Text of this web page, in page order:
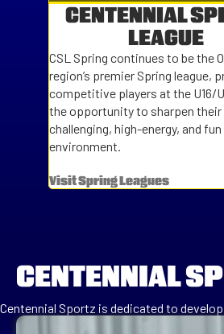
CENTENNIAL
LEAGUE
CSL Spring continues to be the
region’s premier Spring league,
competitive players at the U16/
the opportunity to sharpen their
challenging, high-energy, and fun
environment.
Visit Spring Leagues
CENTENNIAL
Centennial Sportz is dedicated to
the ice. Our goal switching to league